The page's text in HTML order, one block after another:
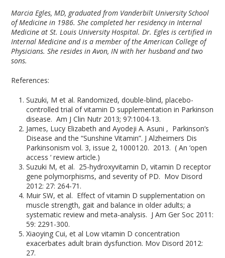
Marcia Egles, MD, graduated from Vanderbilt University School
of Medicine in 1986. She completed her residency in Internal
Medicine at St. Louis University Hospital. Dr. Egles is certified in
Internal Medicine and is a member of the American College of
Physicians. She resides in Avon, IN with her husband and two
sons.
References:
Suzuki, M et al. Randomized, double-blind, placebo-
controlled trial of vitamin D supplementation in Parkinson
disease. Am J Clin Nutr 2013; 97:1004-13.
James, Lucy Elizabeth and Ayodeji A. Asuni , Parkinson’s
Disease and the “Sunshine Vitamin”. J Alzheimers Dis
Parkinsonism vol. 3, issue 2, 1000120. 2013. ( An ‘open
access ‘ review article.)
Suzuki M, et al. 25-hydroxyvitamin D, vitamin D receptor
gene polymorphisms, and severity of PD. Mov Disord
2012: 27: 264-71.
Muir SW, et al. Effect of vitamin D supplementation on
muscle strength, gait and balance in older adults; a
systematic review and meta-analysis. J Am Ger Soc 2011:
59: 2291-300.
Xiaoying Cui, et al Low vitamin D concentration
exacerbates adult brain dysfunction. Mov Disord 2012:
27.